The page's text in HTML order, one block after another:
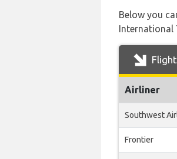
Below you
International
Airliner
Southwest
Frontier